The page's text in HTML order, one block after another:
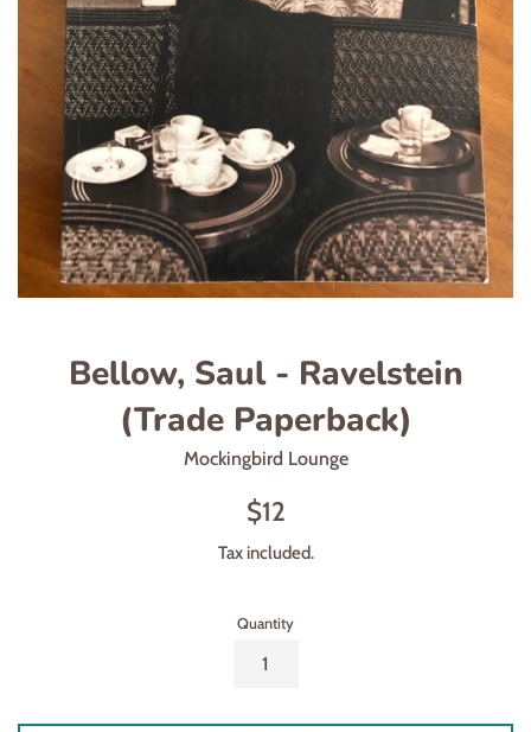
Bellow, Saul - Ravelstein
(Trade Paperback)
Mockingbird Lounge
Regular
$12
Tax included.
Quantity